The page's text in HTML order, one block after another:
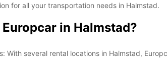
for all your transportation needs in Halmstad.
in Halmstad?
With several rental locations in Halmstad,